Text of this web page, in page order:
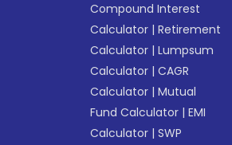
Compound Interest
Calculator |Retirement
Calculator |Lumpsum
Calculator |CAGR
Calculator |Mutual
Fund Calculator |EMI
Calculator |SWP